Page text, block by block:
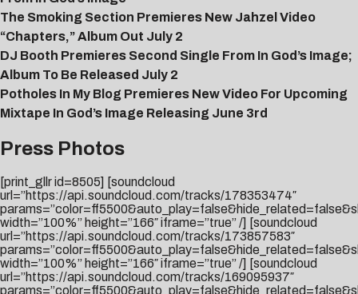
The Smoking Section Premieres New Jahzel Video
“Chapters,” Album Out July 2
DJ Booth Premieres Second Single From In God’s Image;
Album To Be Released July 2
Potholes In My Blog Premieres New Video For Upcoming
Mixtape In God’s Image Releasing June 3rd
Press Photos
[print_gllr id=8505] [soundcloud
url=”https://api.soundcloud.com/tracks/178353474″
width=”100%” height=”166″ iframe=”true” /] [soundcloud
url=”https://api.soundcloud.com/tracks/173857583″
width=”100%” height=”166″ iframe=”true” /] [soundcloud
url=”https://api.soundcloud.com/tracks/169095937″